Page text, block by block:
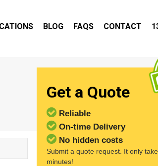
BLOG FAQS CONTACT
Get a Quote
Reliable
On-time Delivery
No hidden costs
Submit a quote request. It only
minutes!